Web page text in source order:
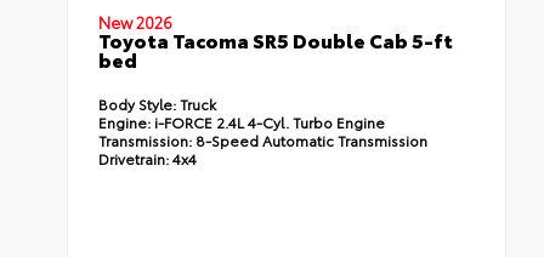
New 2026
Toyota Tacoma SR5 Double Cab 5-ft
bed
Body Style:Truck
Engine: i-FORCE 2.4L 4-Cyl. Turbo Engine
Transmission: 8-Speed Automatic Transmission
Drivetrain:4x4